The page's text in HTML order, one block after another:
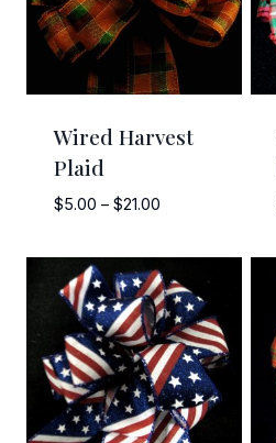
Wired Harvest
Plaid
$5.00 – $21.00Price
$5.00
through
$21.00